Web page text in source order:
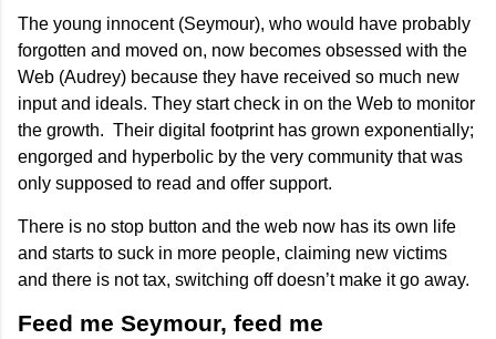
The young innocent (Seymour), who would have probably
forgotten and moved on, now becomes obsessed with the
Web (Audrey) because they have received so much new
input and ideals. They start check in on the Web to monitor
the growth. Their digital footprint has grown exponentially;
engorged and hyperbolic by the very community that was
only supposed to read and offer support.
There is no stop button and the web now has its own life
and starts to suck in more people, claiming new victims
and there is not tax, switching off doesn’t make it go away.
Feed me Seymour, feed me